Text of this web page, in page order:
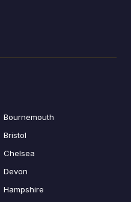
Bournemouth
Bristol
Chelsea
Devon
Hampshire